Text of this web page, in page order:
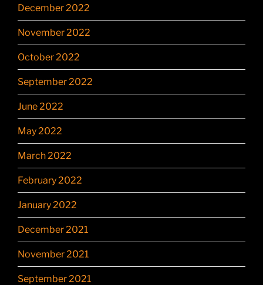
December 2022
November 2022
October 2022
September 2022
June 2022
May 2022
March 2022
February 2022
January 2022
December 2021
November 2021
September 2021